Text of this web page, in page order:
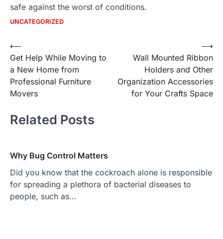
safe against the worst of conditions.
UNCATEGORIZED
Post
navigation
⟵
Get Help While Moving to
a New Home from
Professional Furniture
Movers
Wall Mounted Ribbon
Holders and Other
Organization Accessories
for Your Crafts Space
⟶
Related Posts
Why Bug Control Matters
Did you know that the cockroach alone is responsible
for spreading a plethora of bacterial diseases to
people, such as…